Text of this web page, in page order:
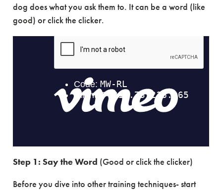
dog does what you ask them to. It can be a word (like
good) or click the clicker.
Step 1: Say the Word (Good or click the clicker)
Before you dive into other training techniques- start